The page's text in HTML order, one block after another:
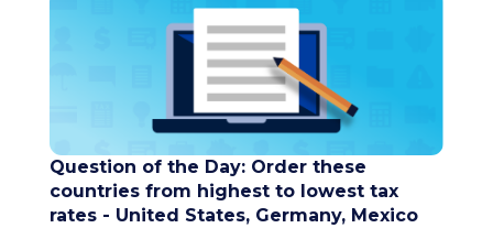
Question of the Day: Order these
countries from highest to lowest tax
rates - United States, Germany, Mexico